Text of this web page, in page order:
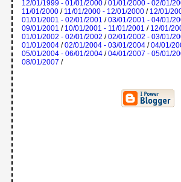
12/01/1999 - 01/01/2000 /01/01/2000 - 02/01/
11/01/2000 / 11/01/2000 - 12/01/2000 / 12/01/
01/01/2001 - 02/01/2001 /03/01/2001 - 04/01/
09/01/2001 / 10/01/2001 - 11/01/2001 / 12/01/
01/01/2002 - 02/01/2002 /02/01/2002 - 03/01/
01/01/2004 /02/01/2004 - 03/01/2004 /04/01/
05/01/2004 - 06/01/2004 /04/01/2007 - 05/01/
08/01/2007 /